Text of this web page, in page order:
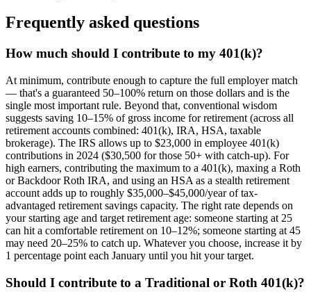
Frequently asked questions
How much should I contribute to my 401(k)?
At minimum, contribute enough to capture the full employer match
— that's a guaranteed 50–100% return on those dollars and is the
single most important rule. Beyond that, conventional wisdom
suggests saving 10–15% of gross income for retirement (across all
retirement accounts combined: 401(k), IRA, HSA, taxable
brokerage). The IRS allows up to $23,000 in employee 401(k)
contributions in 2024 ($30,500 for those 50+ with catch-up). For
high earners, contributing the maximum to a 401(k), maxing a Roth
or Backdoor Roth IRA, and using an HSA as a stealth retirement
account adds up to roughly $35,000–$45,000/year of tax-
advantaged retirement savings capacity. The right rate depends on
your starting age and target retirement age: someone starting at 25
can hit a comfortable retirement on 10–12%; someone starting at 45
may need 20–25% to catch up. Whatever you choose, increase it by
1 percentage point each January until you hit your target.
Should I contribute to a Traditional or Roth 401(k)?